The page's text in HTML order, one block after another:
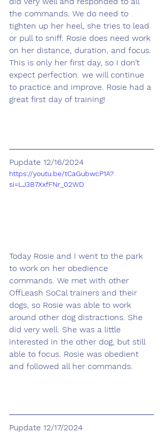
the commands. We do need to
tighten up her heel, she tries to lead
or pull to sniff. Rosie does need work
on her distance, duration, and focus.
This is only her first day, so I don’t
expect perfection. we will continue
to practice and improve. Rosie had a
great first day of training!
Pupdate 12/16/2024
https://youtu.be/tCaGubwcP1A?
si=LJ3B7XxfFNr_02WD
Today Rosie and I went to the park
to work on her obedience
commands. We met with other
OffLeash SoCal trainers and their
dogs, so Rosie was able to work
around other dog distractions. She
did very well. She was a little
interested in the other dog, but still
able to focus. Rosie was obedient
and followed all her commands.
Pupdate 12/17/2024